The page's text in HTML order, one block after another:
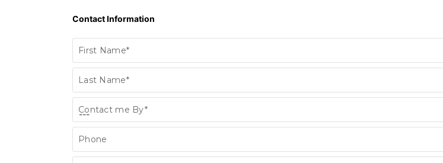
Contact Information
First Name*
Last Name*
Contact me By*
Phone